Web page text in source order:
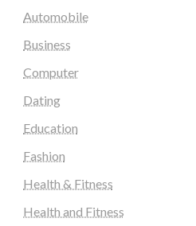
Automobile
Business
Computer
Dating
Education
Fashion
Health & Fitness
Health and Fitness